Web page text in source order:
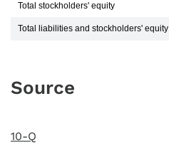
Total stockholders' equity
Total liabilities and stockholders' equity
Source
10-Q